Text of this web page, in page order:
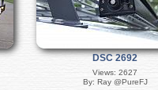
DSC 2692
Views: 2627
By: Ray @PureFJ